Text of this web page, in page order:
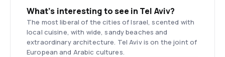
What’s interesting to see in Tel Aviv?
The most liberal of the cities of Israel, scented with
local cuisine, with wide, sandy beaches and
extraordinary architecture. Tel Aviv is on the joint of
European and Arabic cultures.